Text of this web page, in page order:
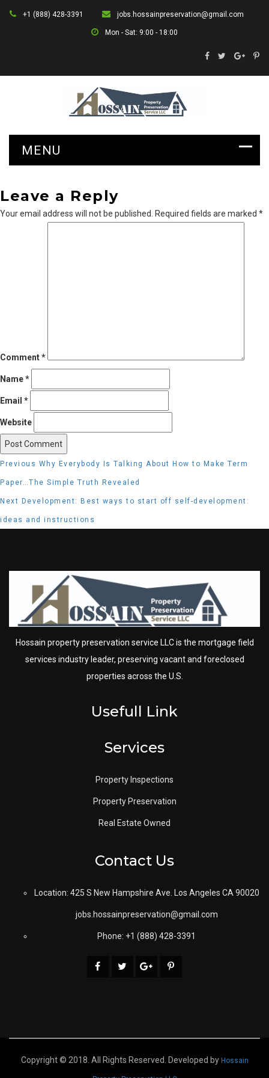
+1 (888) 428-3391 jobs.hossainpreservation@gmail.com
Mon - Sat: 9:00 - 18:00
Leave a Reply
Your email address will not be published. Required fields are marked *
Comment*
Name*
Email *
Website
Post
navigation
Previous Previous
post:
Why Everybody Is Talking About How to Make Term
Paper…The Simple Truth Revealed
Next Next
post:
Development: Best ways to start off self-development:
ideas and instructions
Hossain property preservation service LLC is the mortgage field
services industry leader, preserving vacant and foreclosed
properties across the U.S.
Usefull Link
Services
Property Inspections
Property Preservation
Real Estate Owned
Contact Us
Location: 425 S New Hampshire Ave. Los Angeles CA 90020
jobs.hossainpreservation@gmail.com
Phone: +1 (888) 428-3391
Copyright © 2018. All Rights Reserved. Developed by Hossain